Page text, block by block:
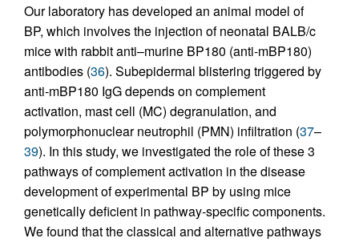
Our laboratory has developed an animal model of
BP, which involves the injection of neonatal BALB/c
mice with rabbit anti–murine BP180 (anti-mBP180)
antibodies (36). Subepidermal blistering triggered by
anti-mBP180 IgG depends on complement
activation, mast cell (MC) degranulation, and
polymorphonuclear neutrophil (PMN) infiltration (37–
39). In this study, we investigated the role of these 3
pathways of complement activation in the disease
development of experimental BP by using mice
genetically deficient in pathway-specific components.
We found that the classical and alternative pathways